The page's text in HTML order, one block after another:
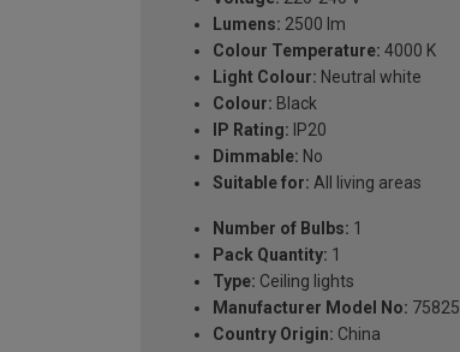
Lumens: 2500 lm
Colour Temperature: 4000 K
Light Colour: Neutral white
Colour: Black
IP Rating: IP20
Dimmable: No
Suitable for: All living areas
Number of Bulbs: 1
Pack Quantity: 1
Type: Ceiling lights
Manufacturer Model No: 75825
Country Origin: China